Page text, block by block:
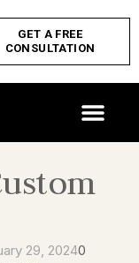
GET A FREE
CONSULTATION
29, 20240